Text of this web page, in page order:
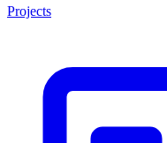
Projects